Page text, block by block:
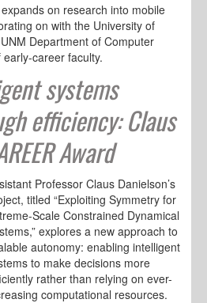
on research into mobile
on with the University of
Department of Computer
career faculty.
systems
efficiency: Claus
Award
Professor Claus Danielson’s
titled “Exploiting Symmetry for
Scale Constrained Dynamical
explores a new approach to
autonomy: enabling intelligent
to make decisions more
rather than relying on ever-
computational resources.